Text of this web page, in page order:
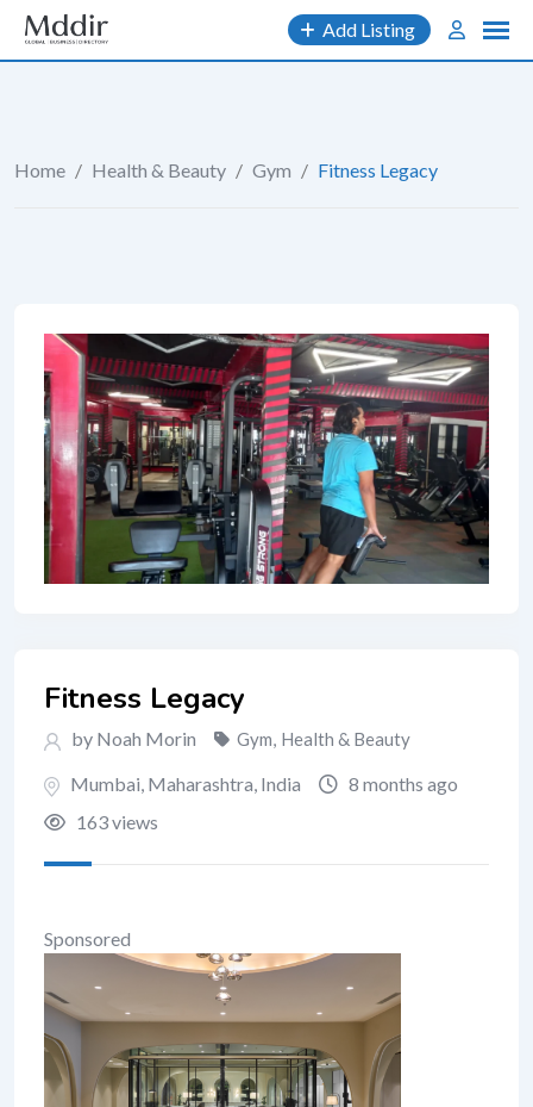
Skip
content
Add Listing
Home / Health & Beauty / Gym / Fitness Legacy
Fitness Legacy
by Noah Morin Gym, Health & Beauty
Mumbai, Maharashtra, India
8 months ago
163 views
Sponsored